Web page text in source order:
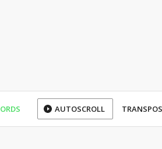
AUTOSCROLL